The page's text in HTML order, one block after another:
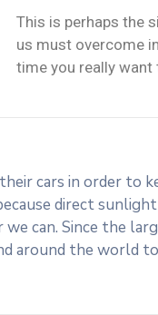
This is perhaps the
us must overcome
time you really want
cars in order to
direct
can. Since the
around the world